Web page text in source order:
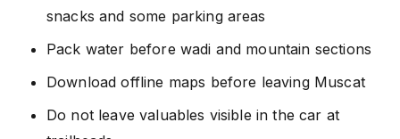
snacks and some parking areas
Pack water before wadi and mountain sections
Download offline maps before leaving Muscat
Do not leave valuables visible in the car at